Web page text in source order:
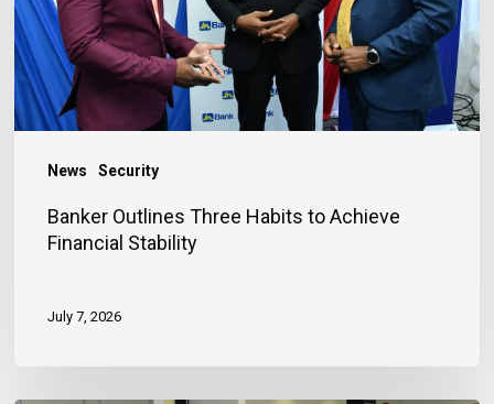
News Security
Achieve
Financial
Stability
Banker Outlines Three Habits to Achieve
Financial Stability
July 7, 2026